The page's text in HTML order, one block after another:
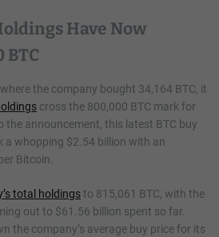
Have Now
BTC
the company bought 34,164 BTC, it
cross the 800,000 BTC mark for
announcement, this latest BTC buy
a whopping $2.54 billion with an
Bitcoin.
total holdingsto 815,061 BTC, with the
out to $61.56 billion spent so far.
the company’s average buy price for its